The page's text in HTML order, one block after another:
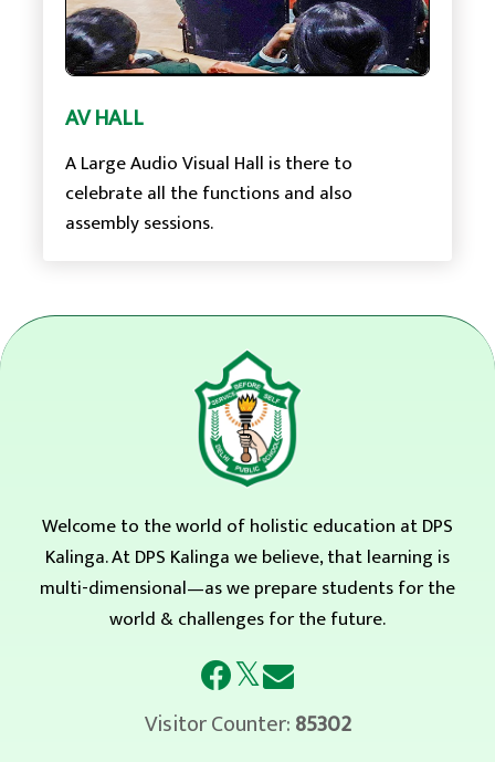
AV HALL
A Large Audio Visual Hall is there to
celebrate all the functions and also
assembly sessions.
Welcome to the world of holistic education at DPS
Kalinga. At DPS Kalinga we believe, that learning is
multi-dimensional—as we prepare students for the
world & challenges for the future.
𝕏
Visitor Counter:85302